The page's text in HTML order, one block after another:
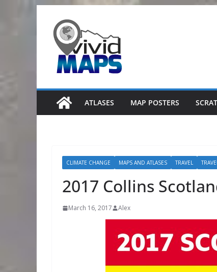
content
ATLASES MAP POSTERS
CLIMATE CHANGE MAPS AND ATLASES TRAVEL
2017 Collins
March 16, 2017 Alex